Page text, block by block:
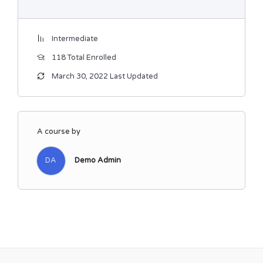
Intermediate
118 Total Enrolled
March 30, 2022 Last Updated
A course by
DA Demo Admin